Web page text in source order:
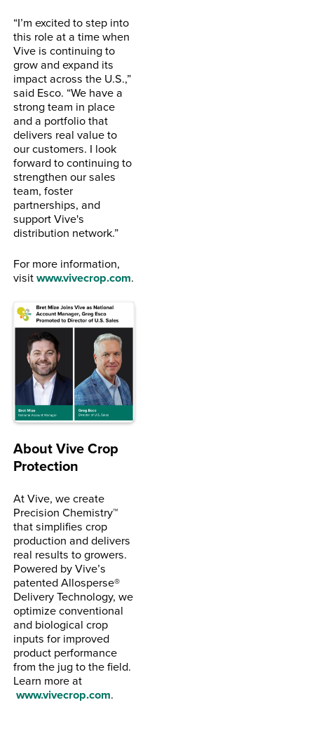
“I’m excited to step into
this role at a time when
Vive is continuing to
grow and expand its
impact across the U.S.,”
said Esco. “We have a
strong team in place
and a portfolio that
delivers real value to
our customers. I look
forward to continuing to
strengthen our sales
team, foster
partnerships, and
support Vive's
distribution network.”
For more information,
visitwww.vivecrop.com.
About Vive Crop
Protection
At Vive, we create
Precision Chemistry™
that simplifies crop
production and delivers
real results to growers.
Powered by Vive’s
patented Allosperse®
Delivery Technology, we
optimize conventional
and biological crop
inputs for improved
product performance
from the jug to the field.
Learn more at
www.vivecrop.com.